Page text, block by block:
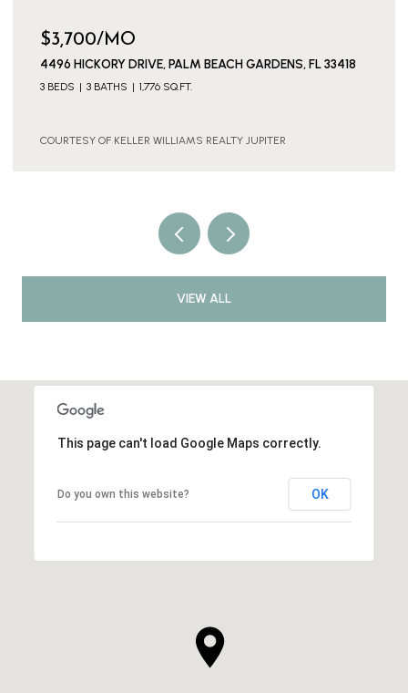
$3,700/MO
4496 HICKORY DRIVE, PALM BEACH GARDENS, FL 33418
3 BEDS 3 BATHS 1,776 SQ.FT.
COURTESY OF KELLER WILLIAMS REALTY JUPITER
VIEW ALL
This page can't load Google Maps correctly.
Do you own this website? OK